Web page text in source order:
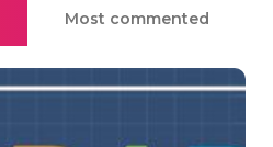
Most commented